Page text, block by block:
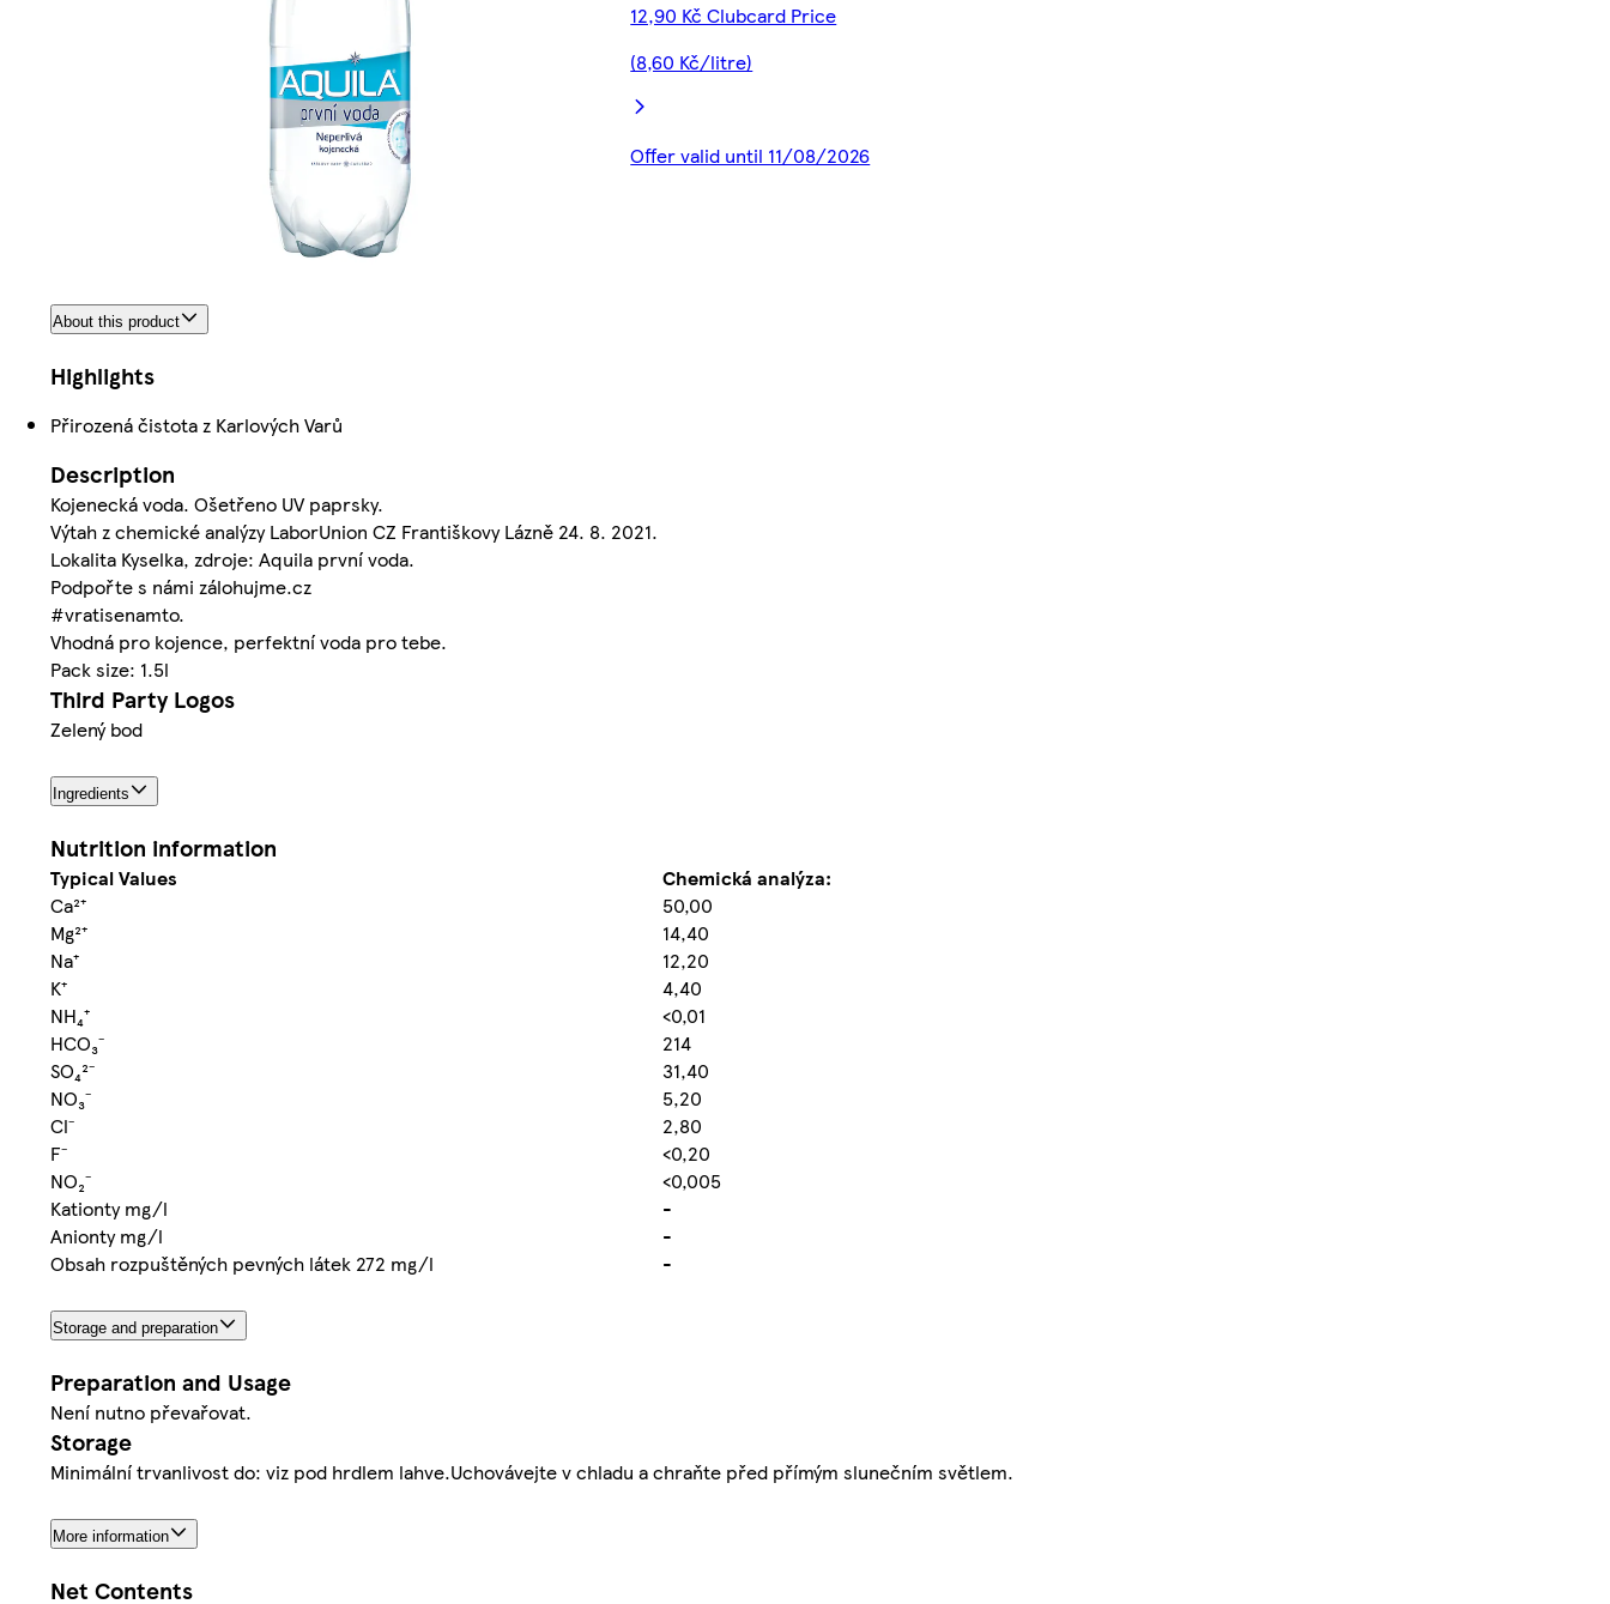
12,90 Kč Clubcard Price
(8,60 Kč/litre)
Offer valid until 11/08/2026
About this product
Highlights
Přirozená čistota z Karlových Varů
Description
Kojenecká voda. Ošetřeno UV paprsky.
Výtah z chemické analýzy LaborUnion CZ Františkovy Lázně 24. 8. 2021.
Lokalita Kyselka, zdroje: Aquila první voda.
Podpořte s námi zálohujme.cz
#vratisenamto.
Vhodná pro kojence, perfektní voda pro tebe.
Pack size: 1.5l
Third Party Logos
Zelený bod
Ingredients
Nutrition information
Typical Values
Chemická analýza:
Ca²⁺
50,00
Mg²⁺
14,40
Na⁺
12,20
K⁺
4,40
NH₄⁺
<0,01
HCO₃⁻
214
SO₄²⁻
31,40
NO₃⁻
5,20
Cl⁻
2,80
F⁻
<0,20
NO₂⁻
<0,005
Kationty mg/l
-
Anionty mg/l
-
Obsah rozpuštěných pevných látek 272 mg/l
-
Storage and preparation
Preparation and Usage
Není nutno převařovat.
Storage
Minimální trvanlivost do: viz pod hrdlem lahve.Uchovávejte v chladu a chraňte před přímým slunečním světlem.
More information
Net Contents